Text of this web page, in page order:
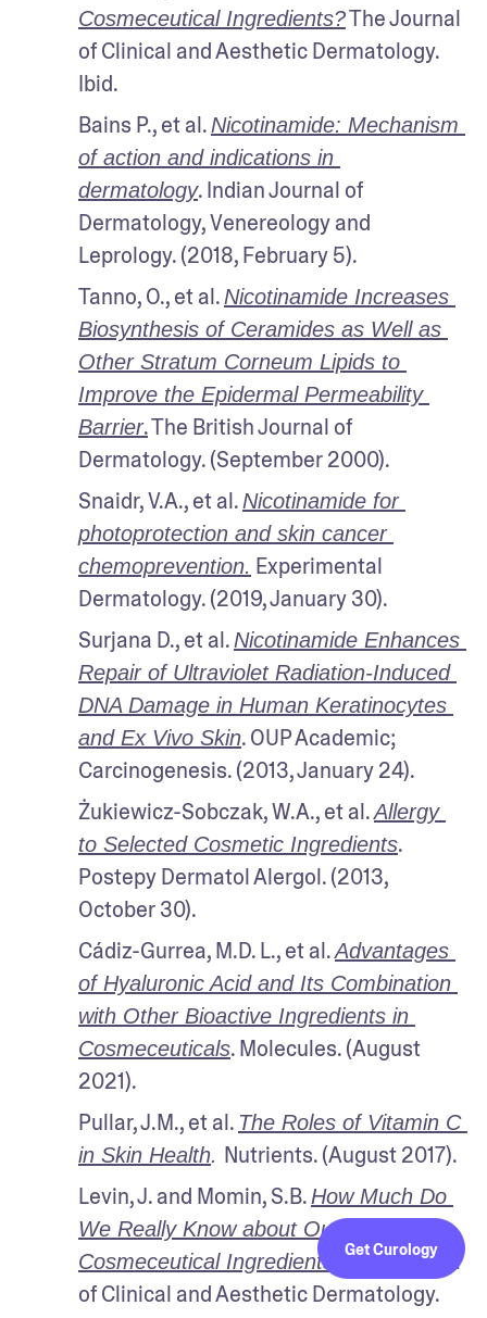
Cosmeceutical Ingredients? The Journal
of Clinical and Aesthetic Dermatology.
Ibid.
Bains P., et al. Nicotinamide: Mechanism
of action and indications in
dermatology. Indian Journal of
Dermatology, Venereology and
Leprology. (2018, February 5).
Tanno, O., et al. Nicotinamide Increases
Biosynthesis of Ceramides as Well as
Other Stratum Corneum Lipids to
Improve the Epidermal Permeability
Barrier. The British Journal of
Dermatology. (September 2000).
Snaidr, V.A., et al. Nicotinamide for
photoprotection and skin cancer
chemoprevention. Experimental
Dermatology. (2019, January 30).
Surjana D., et al. Nicotinamide Enhances
Repair of Ultraviolet Radiation-Induced
DNA Damage in Human Keratinocytes
and Ex Vivo Skin. OUP Academic;
Carcinogenesis. (2013, January 24).
Żukiewicz-Sobczak, W.A., et al. Allergy
to Selected Cosmetic Ingredients.
Postepy Dermatol Alergol. (2013,
October 30).
Cádiz-Gurrea, M.D. L., et al. Advantages
of Hyaluronic Acid and Its Combination
with Other Bioactive Ingredients in
Cosmeceuticals. Molecules. (August
2021).
Pullar, J.M., et al. The Roles of Vitamin C
in Skin Health. Nutrients. (August 2017).
Levin, J. and Momin, S.B. How Much Do
We Really Know about Our Favorite
Cosmeceutical Ingredients? The Journal
of Clinical and Aesthetic Dermatology.
Get Curology